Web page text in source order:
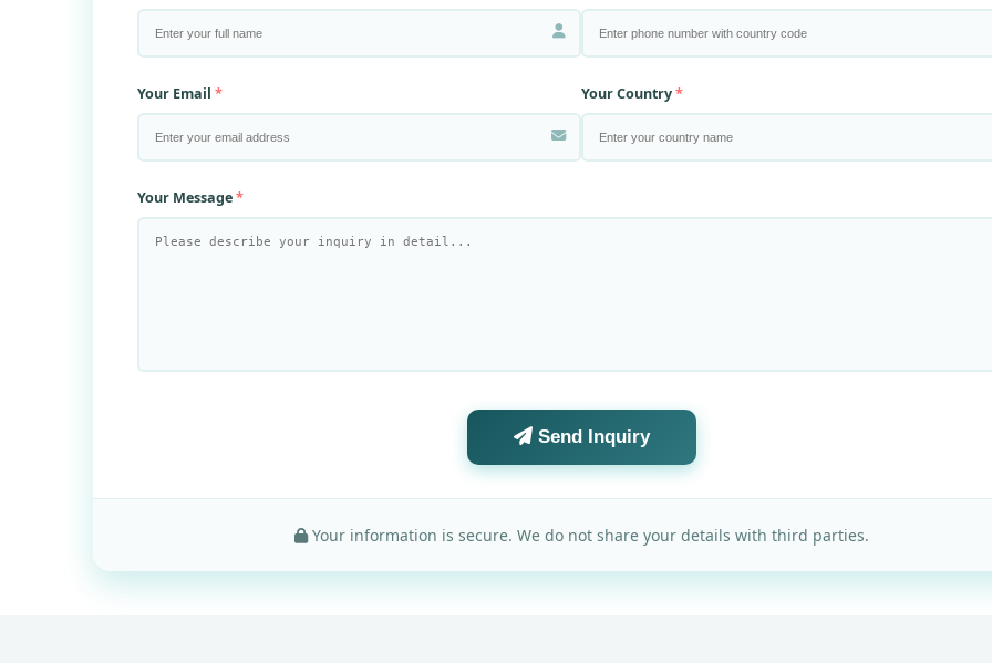
Your Email Your Country
Your Message
Send Inquiry
Your information is secure. We do not share your details with third parties.